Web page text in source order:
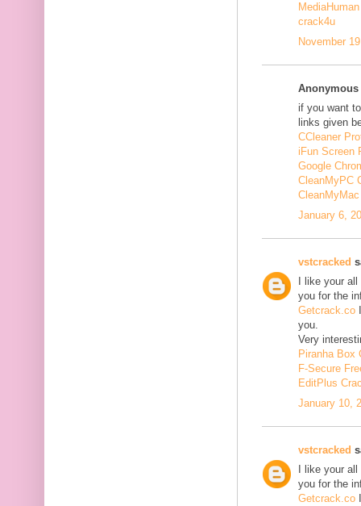
crack4u
November
if you want
links given
CCleaner
iFun Screen
Google
CleanMyPC
January 6,
vstcracked
I like your
you for the
Getcrack.co
you.
Very
Piranha Box
F-Secure
EditPlus
January 10,
vstcracked
I like your
you for the
Getcrack.co